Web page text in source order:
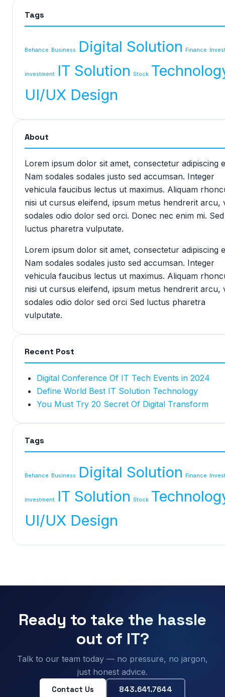
Tags
Behance Business Digital Solution Finance
investment IT Solution Stock
UI/UX Design
About
Lorem ipsum dolor sit amet, consectetur adipiscing
Nam sodales sodales justo sed accumsan. Integer
vehicula faucibus lectus ut maximus. Aliquam
nisi ut cursus eleifend, ipsum metus hendrerit arcu,
sodales odio dolor sed orci. Donec nec enim mi. Sed
luctus pharetra vulputate.
Lorem ipsum dolor sit amet, consectetur adipiscing
Nam sodales sodales justo sed accumsan. Integer
vehicula faucibus lectus ut maximus. Aliquam
nisi ut cursus eleifend, ipsum metus hendrerit arcu,
sodales odio dolor sed orci Sed luctus pharetra
vulputate.
Recent Post
Digital Conference Of IT Tech Events in 2024
Define World Best IT Solution Technology
You Must Try 20 Secret Of Digital Transform
Tags
Behance Business Digital Solution Finance
investment IT Solution Stock
UI/UX Design
Ready to take the hassle
out of IT?
Talk to our team today — no pressure, no jargon,
just honest advice.
Contact Us 843.641.7644